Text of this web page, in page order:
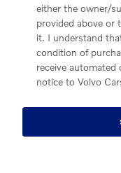
either the owner/
provided above or
it. I understand
condition of
receive automated
notice to Volvo